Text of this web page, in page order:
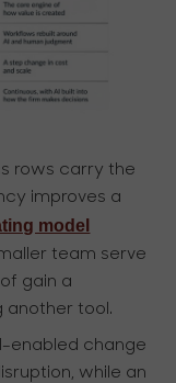
rows carry the
improves a
model
team serve
gain a
tool.
enabled change
while an